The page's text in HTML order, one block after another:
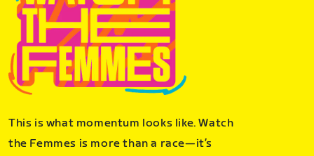
This is what momentum looks like. Watch
the Femmes is more than a race—it’s